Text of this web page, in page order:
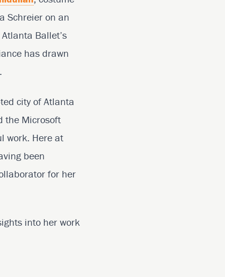
Schreier on an
Ballet’s
has drawn
city of Atlanta
the Microsoft
work. Here at
been
for her
into her work